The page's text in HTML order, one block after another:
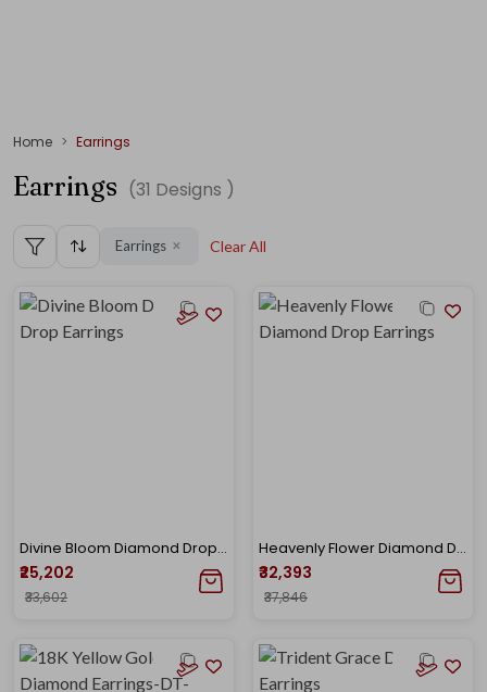
Home Earrings
Earrings (31 Designs )
Earrings ✕ Clear All
Divine Bloom Diamond Drop Earrings
₹25,202
₹33,602
Heavenly Flower Diamond Drop Earrings
₹32,393
₹37,846